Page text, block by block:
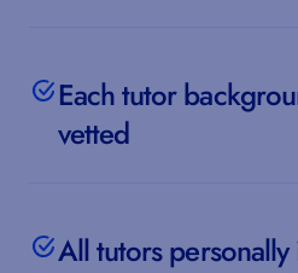
Each tutor
vetted
All tutors